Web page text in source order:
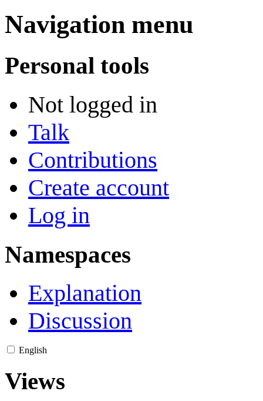
Navigation menu
Personal tools
Not logged in
Talk
Contributions
Create account
Log in
Namespaces
Explanation
Discussion
English
Views